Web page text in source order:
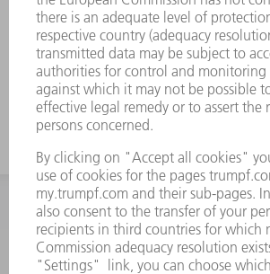
INFORMATION
Frequently asked questions